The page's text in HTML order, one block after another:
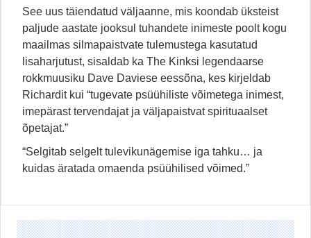
See uus täiendatud väljaanne, mis koondab üksteist
paljude aastate jooksul tuhandete inimeste poolt kogu
maailmas silmapaistvate tulemustega kasutatud
lisaharjutust, sisaldab ka The Kinksi legendaarse
rokkmuusiku Dave Daviese eessõna, kes kirjeldab
Richardit kui “tugevate psüühiliste võimetega inimest,
imepärast tervendajat ja väljapaistvat spirituaalset
õpetajat.”
“Selgitab selgelt tulevikunägemise iga tahku… ja
kuidas äratada omaenda psüühilised võimed.”